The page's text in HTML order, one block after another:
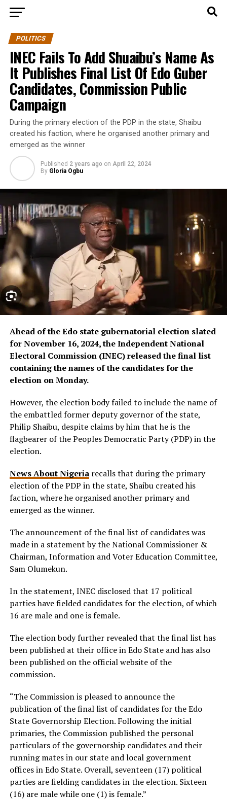
POLITICS
INEC Fails To Add Shuaibu’s Name As
It Publishes Final List Of Edo Guber
Candidates, Commission Public
Campaign
During the primary election of the PDP in the state, Shaibu
created his faction, where he organised another primary and
emerged as the winner
Published 2 years ago on April 22, 2024
By Gloria Ogbu
Ahead of the Edo state gubernatorial election slated
for November 16, 2024, the Independent National
Electoral Commission (INEC) released the final list
containing the names of the candidates for the
election on Monday.
However, the election body failed to include the name of
the embattled former deputy governor of the state,
Philip Shaibu, despite claims by him that he is the
flagbearer of the Peoples Democratic Party (PDP) in the
election.
News About Nigeriarecalls that during the primary
election of the PDP in the state, Shaibu created his
faction, where he organised another primary and
emerged as the winner.
The announcement of the final list of candidates was
made in a statement by the National Commissioner &
Chairman, Information and Voter Education Committee,
Sam Olumekun.
In the statement, INEC disclosed that 17 political
parties have fielded candidates for the election, of which
16 are male and one is female.
The election body further revealed that the final list has
been published at their office in Edo State and has also
been published on the official website of the
commission.
“The Commission is pleased to announce the
publication of the final list of candidates for the Edo
State Governorship Election. Following the initial
primaries, the Commission published the personal
particulars of the governorship candidates and their
running mates in our state and local government
offices in Edo State. Overall, seventeen (17) political
parties are fielding candidates in the election. Sixteen
(16) are male while one (1) is female.”